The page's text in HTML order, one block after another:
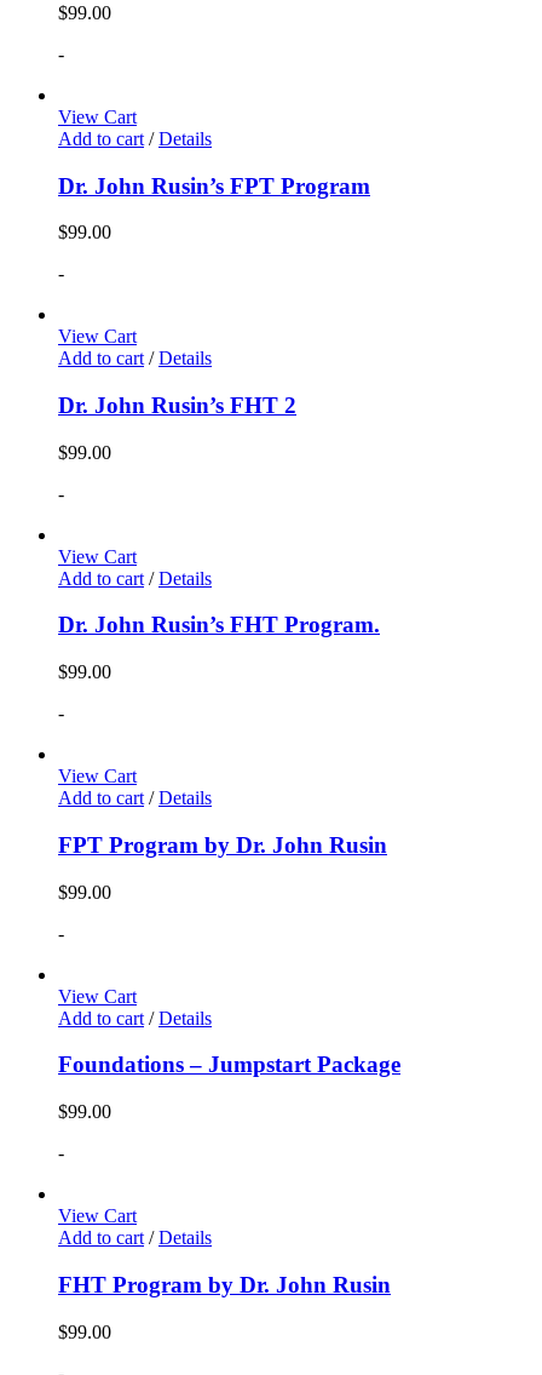
$99.00
-
View Cart
Add to cart / Details
Dr. John Rusin’s FPT Program
$99.00
-
View Cart
Add to cart / Details
Dr. John Rusin’s FHT 2
$99.00
-
View Cart
Add to cart / Details
Dr. John Rusin’s FHT Program.
$99.00
-
View Cart
Add to cart / Details
FPT Program by Dr. John Rusin
$99.00
-
View Cart
Add to cart / Details
Foundations – Jumpstart Package
$99.00
-
View Cart
Add to cart / Details
FHT Program by Dr. John Rusin
$99.00